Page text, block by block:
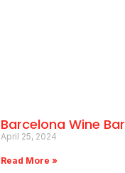
Barcelona Wine Bar
April 25, 2024
Read More »